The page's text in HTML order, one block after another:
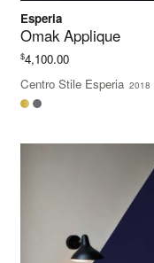
Esperia
Omak Applique
$4,100.00
Centro Stile Esperia 2018